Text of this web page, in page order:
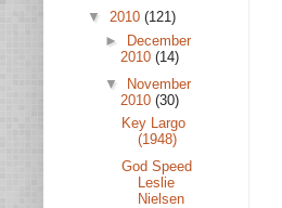
▼ 2010 (121)
►
December
2010 (14)
▼ November
2010 (30)
Key Largo
(1948)
God Speed
Leslie
Nielsen